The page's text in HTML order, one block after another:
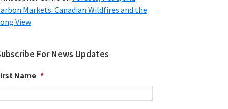
Markets: Canadian Wildfires and the
View
For News Updates
Name *